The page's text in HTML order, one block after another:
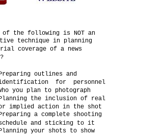
of the following is NOT an
technique in planning
coverage of a news
outlines and
for personnel
you plan to photograph
the inclusion of real
implied action in the shot
a complete shooting
and sticking to it
your shots to show